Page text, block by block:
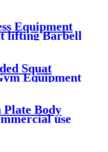
Equipment
lifting Barbell
Squat
Equipment
Body
use